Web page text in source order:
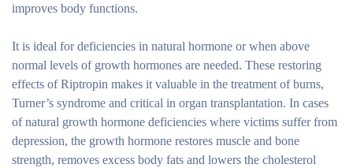
improves body functions.
It is ideal for deficiencies in natural hormone or when above
normal levels of growth hormones are needed. These restoring
effects of Riptropin makes it valuable in the treatment of burns,
Turner’s syndrome and critical in organ transplantation. In cases
of natural growth hormone deficiencies where victims suffer from
depression, the growth hormone restores muscle and bone
strength, removes excess body fats and lowers the cholesterol